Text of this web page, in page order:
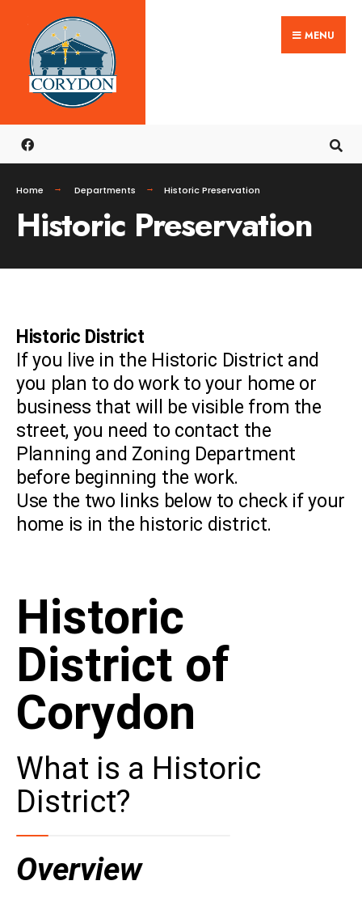
MENU
Home Departments Historic Preservation
Historic Preservation
Historic District
If you live in the Historic District and
you plan to do work to your home or
business that will be visible from the
street, you need to contact the
Planning and Zoning Department
before beginning the work.
Use the two links below to check if your
home is in the historic district.
Historic
District of
Corydon
What is a Historic
District?
Overview